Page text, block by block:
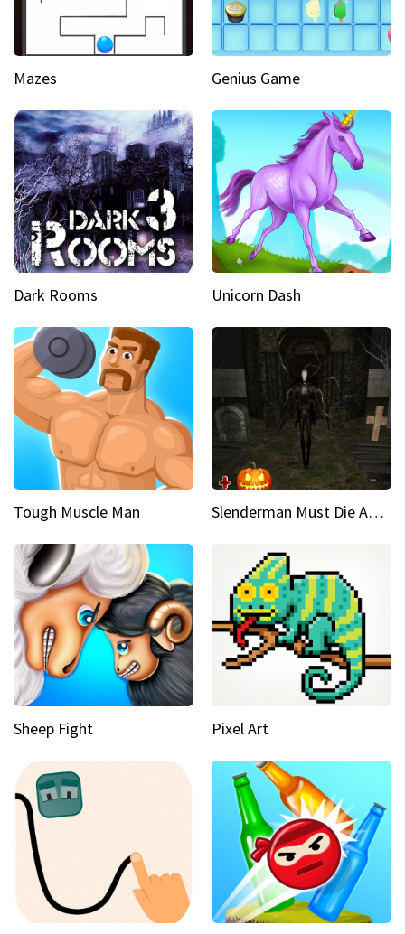
Mazes Genius Game
Dark Rooms Unicorn Dash
Tough Muscle Man Slenderman Must Die Abandoned Graveyard
Sheep Fight Pixel Art